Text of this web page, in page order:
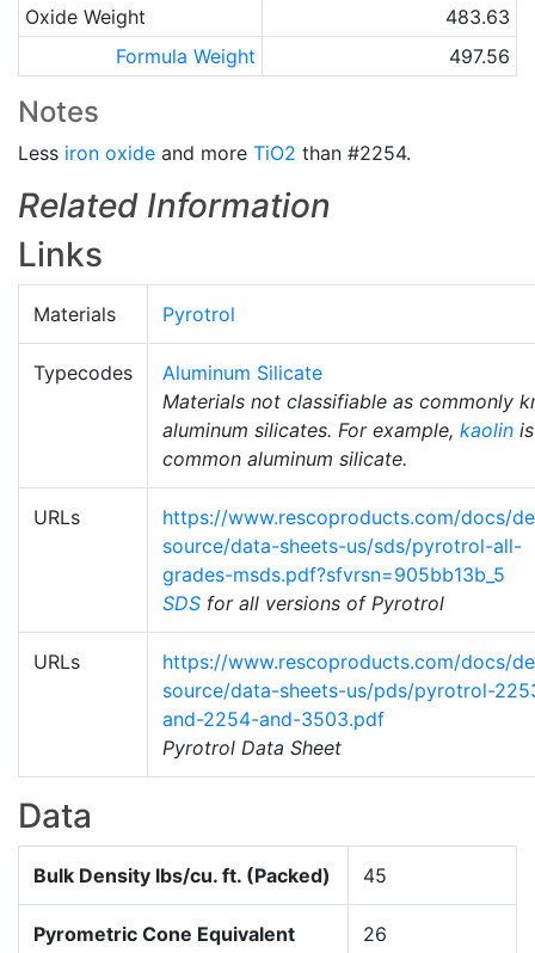
Oxide Weight
483.63
Formula Weight
497.56
Notes
Less iron oxide and more TiO2 than #2254.
Related Information
Links
Materials Pyrotrol
Typecodes
Aluminum Silicate
Materials not classifiable as commonly
aluminum silicates. For example, kaolin
common aluminum silicate.
URLs
https://www.rescoproducts.com/docs/
source/data-sheets-us/sds/pyrotrol-all-
grades-msds.pdf?sfvrsn=905bb13b_5
SDS for all versions of Pyrotrol
URLs
https://www.rescoproducts.com/docs/
source/data-sheets-us/pds/pyrotrol-
and-2254-and-3503.pdf
Pyrotrol Data Sheet
Data
Bulk Density lbs/cu. ft. (Packed) 45
Pyrometric Cone Equivalent 26